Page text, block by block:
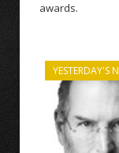
awards.
YESTERDAY'S